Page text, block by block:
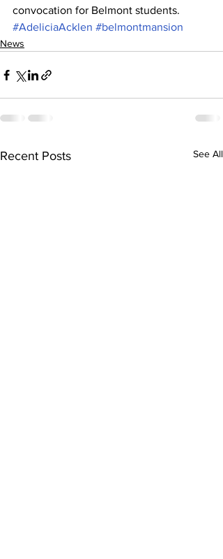
convocation for Belmont students.
#AdeliciaAcklen #belmontmansion
News
Recent Posts See All